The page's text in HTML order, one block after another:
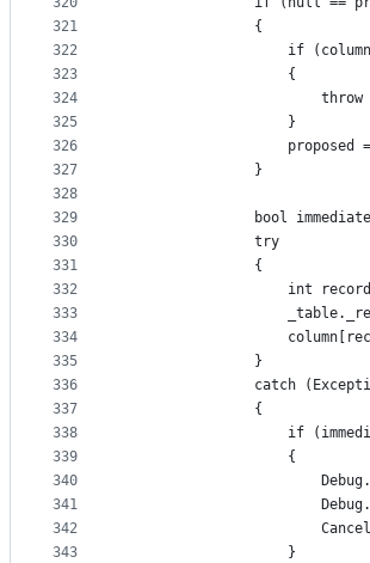
321
322
323
324
325
326
327
328
329
330
331
332
333
334
335
336
337
338
339
340
341
342
343
                {
if
                    {
                    }
proposed
                }
bool
                try
                {
int
                }
catch
                {
if
                    {
                    }